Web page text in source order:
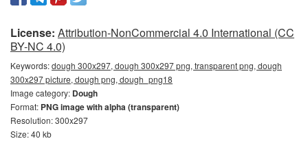
License: Attribution-NonCommercial 4.0 International (CC
BY-NC 4.0)
Keywords:dough 300x297, dough 300x297 png, transparent png, dough
300x297 picture, dough png, dough_png18
Image category: Dough
Format: PNG image with alpha (transparent)
Resolution: 300x297
Size: 40 kb